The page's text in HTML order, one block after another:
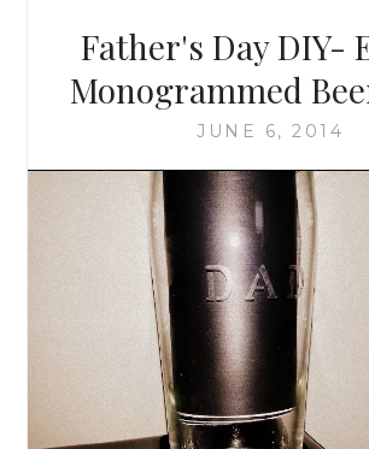
Father's Day DIY-
Monogrammed
JUNE 6, 2014